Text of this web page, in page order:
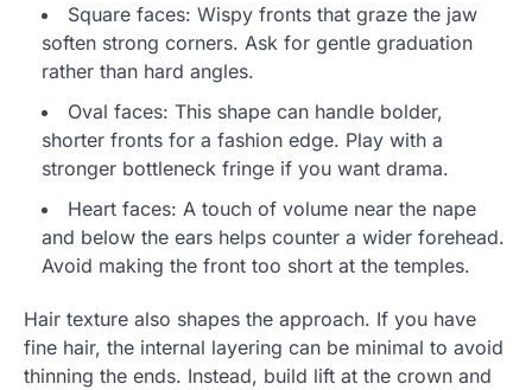
Square faces: Wispy fronts that graze the jaw
soften strong corners. Ask for gentle graduation
rather than hard angles.
Oval faces: This shape can handle bolder,
shorter fronts for a fashion edge. Play with a
stronger bottleneck fringe if you want drama.
Heart faces: A touch of volume near the nape
and below the ears helps counter a wider forehead.
Avoid making the front too short at the temples.
Hair texture also shapes the approach. If you have
fine hair, the internal layering can be minimal to avoid
thinning the ends. Instead, build lift at the crown and